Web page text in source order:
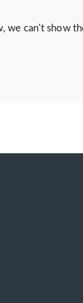
we can't show